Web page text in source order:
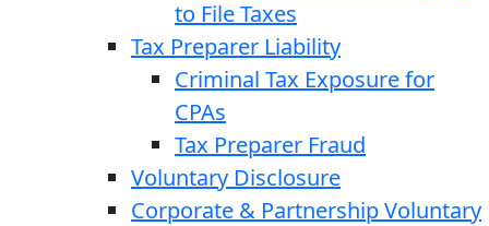
to File Taxes
Tax Preparer Liability
Criminal Tax Exposure for
CPAs
Tax Preparer Fraud
Voluntary Disclosure
Corporate & Partnership Voluntary